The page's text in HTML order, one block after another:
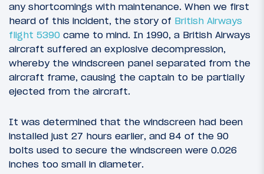
any shortcomings with maintenance. When we first
heard of this incident, the story of British Airways
flight 5390 came to mind. In 1990, a British Airways
aircraft suffered an explosive decompression,
whereby the windscreen panel separated from the
aircraft frame, causing the captain to be partially
ejected from the aircraft.
It was determined that the windscreen had been
installed just 27 hours earlier, and 84 of the 90
bolts used to secure the windscreen were 0.026
inches too small in diameter.